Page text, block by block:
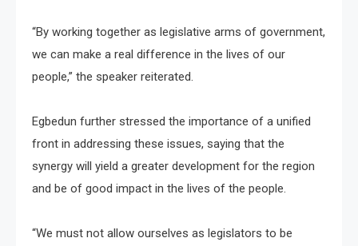
“By working together as legislative arms of government,
we can make a real difference in the lives of our
people,” the speaker reiterated.
Egbedun further stressed the importance of a unified
front in addressing these issues, saying that the
synergy will yield a greater development for the region
and be of good impact in the lives of the people.
“We must not allow ourselves as legislators to be